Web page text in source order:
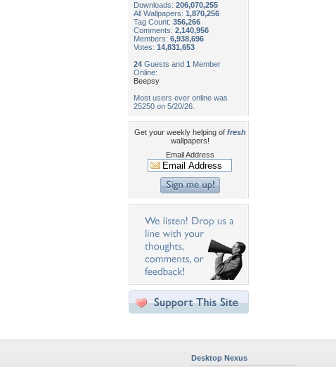
Downloads: 206,070,255
All Wallpapers: 1,870,256
Tag Count: 356,266
Comments: 2,140,956
Members: 6,938,696
Votes: 14,831,653
24 Guests and 1 Member
Online:
Beepsy
Most users ever online was
25250 on 5/20/26.
Get your weekly helping of fresh
wallpapers!
Email Address
Desktop Nexus